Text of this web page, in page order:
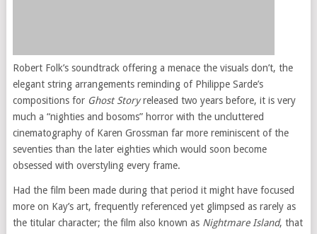
Robert Folk’s soundtrack offering a menace the visuals don’t, the
elegant string arrangements reminding of Philippe Sarde’s
compositions for Ghost Storyreleased two years before, it is very
much a “nighties and bosoms” horror with the uncluttered
cinematography of Karen Grossman far more reminiscent of the
seventies than the later eighties which would soon become
obsessed with overstyling every frame.
Had the film been made during that period it might have focused
more on Kay’s art, frequently referenced yet glimpsed as rarely as
the titular character; the film also known as Nightmare Island, that